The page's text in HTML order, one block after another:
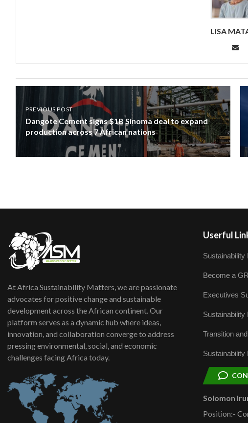
LISA
PREVIOUS POST
Dangote Cement signs $1B Sinoma deal to expand
production across 7 African nations
At Africa Sustainability Matters, we are passionate
advocates for positive change and sustainable
development across the African continent. Our
platform serves as a dynamic hub where ideas,
innovation, and collaboration converge to address
pressing environmental, social, and economic
challenges facing Africa today.
Userful
Sustainability
Become a
Executives
Sustainability
Transition
Sustainability
Solomon
Position:-